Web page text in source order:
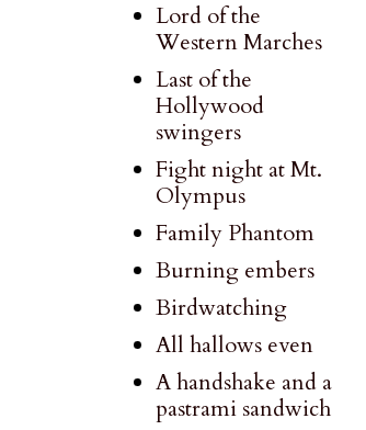
Lord of the
Western Marches
Last of the
Hollywood
swingers
Fight night at Mt.
Olympus
Family Phantom
Burning embers
Birdwatching
All hallows even
A handshake and a
pastrami sandwich